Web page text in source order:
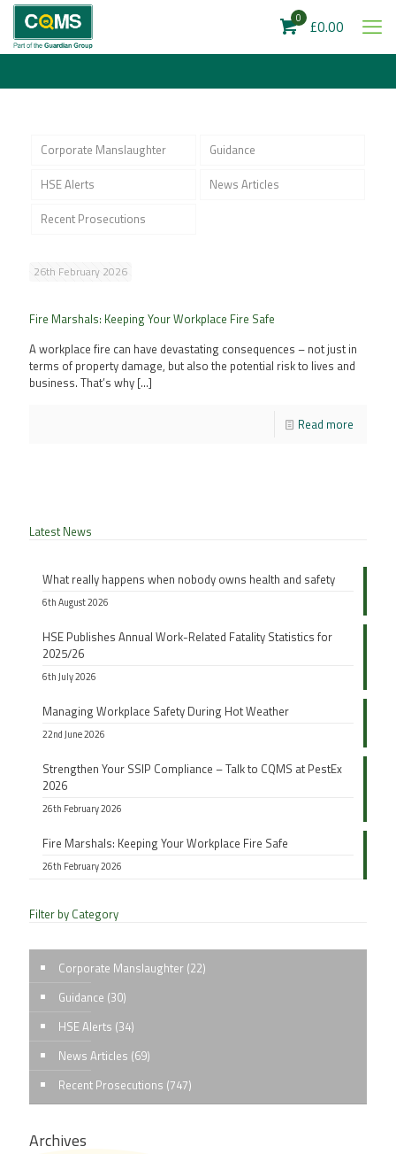
0 £0.00
Corporate Manslaughter
Guidance
HSE Alerts
News Articles
Recent Prosecutions
26th February 2026
Fire Marshals: Keeping Your Workplace Fire Safe
A workplace fire can have devastating consequences – not just in
terms of property damage, but also the potential risk to lives and
business. That’s why […]
Read more
Latest News
What really happens when nobody owns health and safety
6th August 2026
HSE Publishes Annual Work-Related Fatality Statistics for
2025/26
6th July 2026
Managing Workplace Safety During Hot Weather
22nd June 2026
Strengthen Your SSIP Compliance – Talk to CQMS at PestEx
2026
26th February 2026
Fire Marshals: Keeping Your Workplace Fire Safe
26th February 2026
Filter by Category
Corporate Manslaughter (22)
Guidance (30)
HSE Alerts (34)
News Articles (69)
Recent Prosecutions (747)
Archives